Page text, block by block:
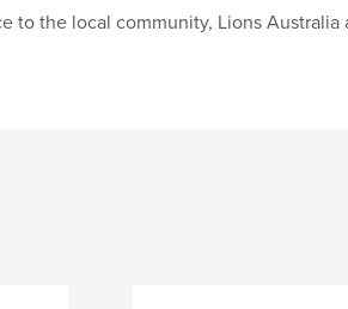
to the local community, Lions Australia